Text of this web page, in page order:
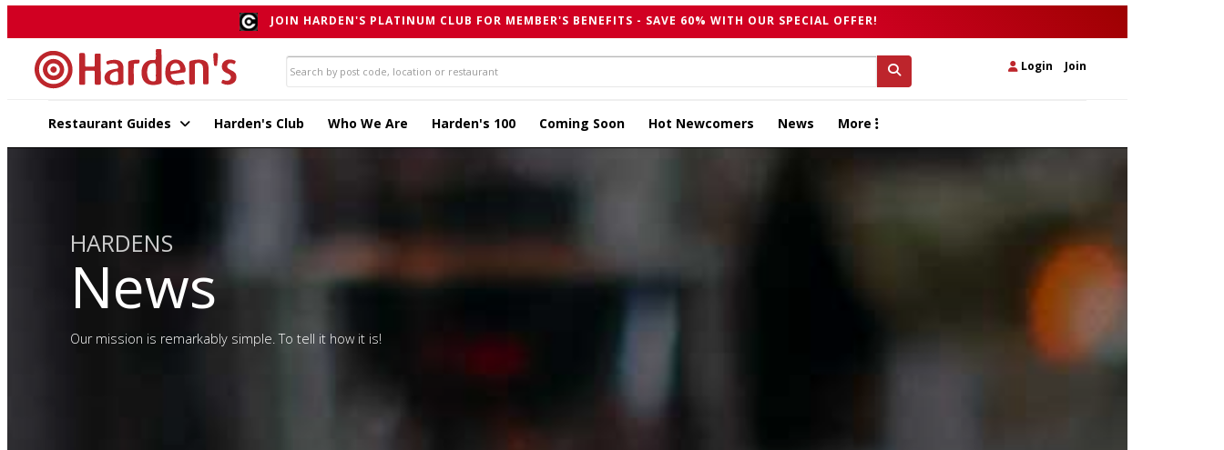
JOIN HARDEN'S PLATINUM CLUB FOR MEMBER'S BENEFITS - SAVE 60% WITH OUR SPECIAL OFFER!
Login Join
Restaurant Guides Harden's Club Who We Are Harden's 100 Coming Soon Hot Newcomers News More
HARDENS
News
Our mission is remarkably simple. To tell it how it is!